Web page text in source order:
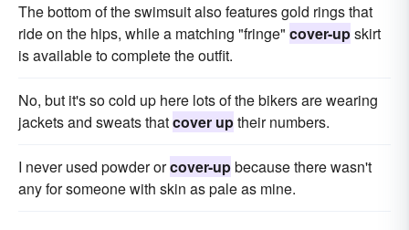
The bottom of the swimsuit also features gold rings that
ride on the hips, while a matching "fringe" cover-upskirt
is available to complete the outfit.
No, but it's so cold up here lots of the bikers are wearing
jack­ets and sweats thatcover uptheir numbers.
I never used powder orcover-upbecause there wasn't
any for someone with skin as pale as mine.